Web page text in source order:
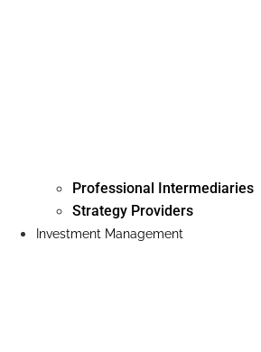
Professional Intermediaries
Strategy Providers
Investment Management